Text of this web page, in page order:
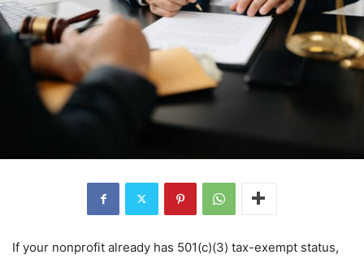
If your nonprofit already has 501(c)(3) tax-exempt status,